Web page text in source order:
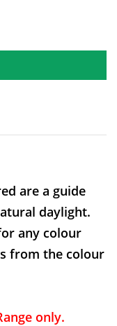
are a guide
daylight.
any colour
from the colour
only.